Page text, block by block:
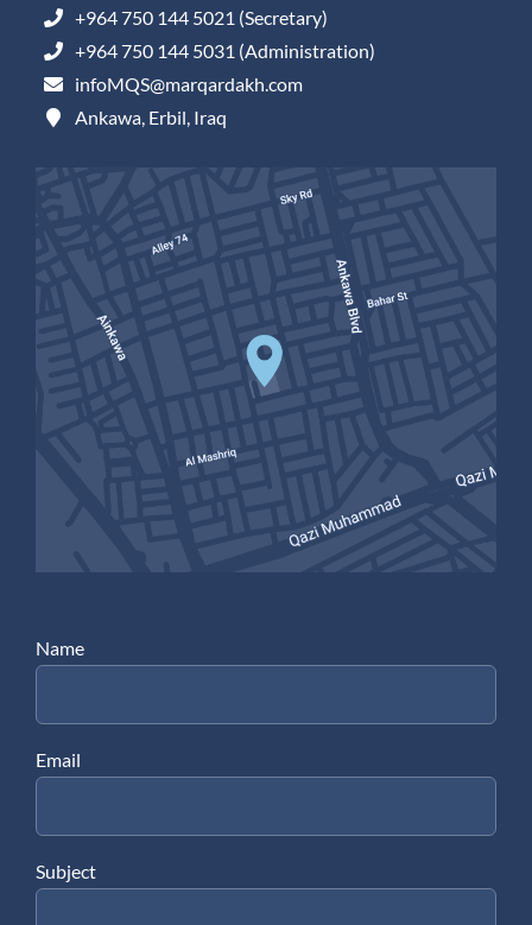
+964 750 144 5021 (Secretary)
+964 750 144 5031 (Administration)
infoMQS@marqardakh.com
Ankawa, Erbil, Iraq
Name
Email
Subject